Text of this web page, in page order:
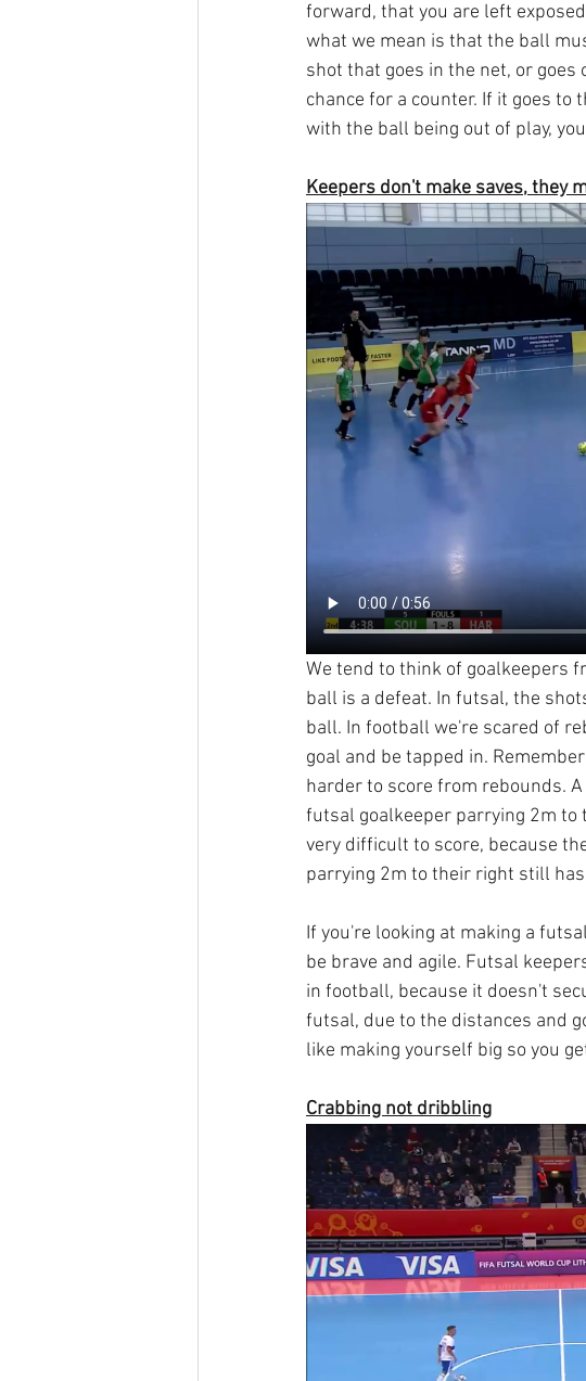
forward, that you are left
what we mean is that the ball
shot that goes in the net, or
chance for a counter. If it goes
with the ball being out of play,
Keepers don't make saves, they
We tend to think of goalkeepers
ball is a defeat. In futsal, the
ball. In football we're scared of
goal and be tapped in.
harder to score from rebounds.
futsal goalkeeper parrying 2m
very difficult to score, because
parrying 2m to their right still
If you're looking at making a
be brave and agile. Futsal
in football, because it doesn't
futsal, due to the distances and
like making yourself big so you
Crabbing not dribbling